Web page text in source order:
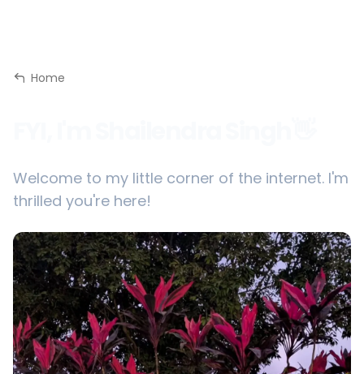
Home
Welcome to my little corner of the internet. I'm
thrilled you're here!